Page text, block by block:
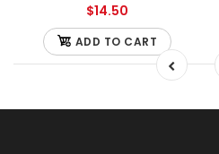
$14.50
ADD TO CART